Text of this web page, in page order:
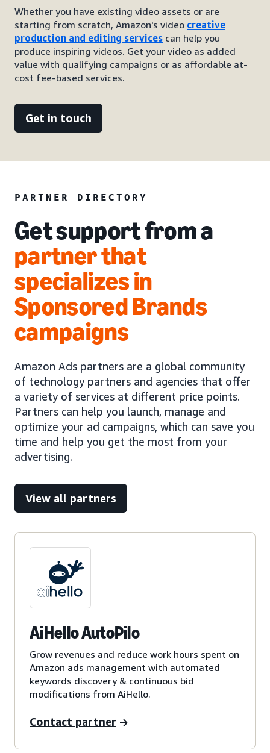
Whether you have existing video assets or are
starting from scratch, Amazon's video creative
production and editing services can help you
produce inspiring videos. Get your video as added
value with qualifying campaigns or as affordable at-
cost fee-based services.
Get in touch
PARTNER DIRECTORY
Get support from a
partner that
specializes in
Sponsored Brands
campaigns
Amazon Ads partners are a global community
of technology partners and agencies that offer
a variety of services at different price points.
Partners can help you launch, manage and
optimize your ad campaigns, which can save you
time and help you get the most from your
advertising.
View all partners
AiHello AutoPilo
Grow revenues and reduce work hours spent on
Amazon ads management with automated
keywords discovery & continuous bid
modifications from AiHello.
Contact partner